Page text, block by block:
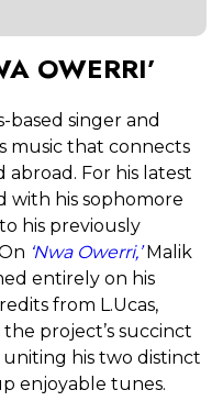
OWERRI’
based singer and
music that connects
abroad. For his latest
with his sophomore
his previously
‘Nwa Owerri,’Malik
entirely on his
from L.Ucas,
project’s succinct
uniting his two distinct
enjoyable tunes.